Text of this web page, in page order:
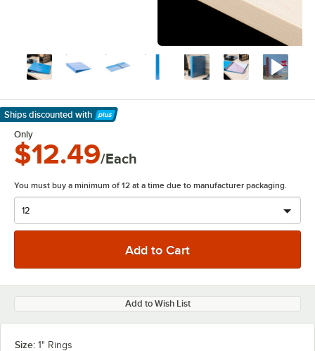
Ships discounted with
Learn More
Only
$12.49/Each
You must buy a minimum of 12 at a time due to manufacturer packaging.
Add to Wish List
Size: 1" Rings